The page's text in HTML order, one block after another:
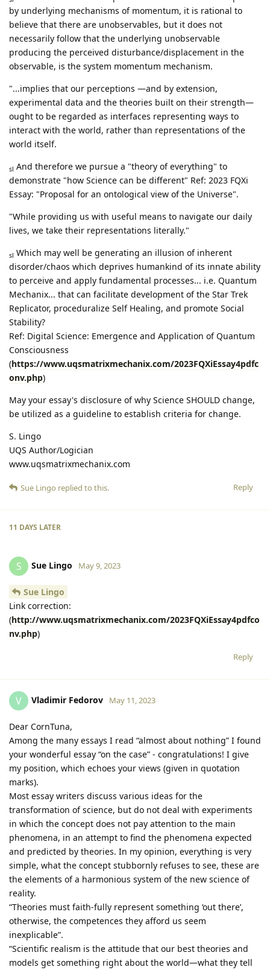
by underlying mechanisms of momentum, it is rational to
believe that there are unobservables, but it does not
necessarily follow that the underlying unobservable
producing the perceived disturbance/displacement in the
observable, is the system momentum mechanism.
"...implies that our perceptions —and by extension,
experimental data and the theories built on their strength—
ought to be regarded as interfaces representing ways to
interact with the world, rather than representations of the
world itself.
sl And therefore we pursue a "theory of everything" to
demonstrate "how Science can be different" Ref: 2023 FQXi
Essay: "Proposal for an ontological view of the Universe".
"While providing us with useful means to navigate our daily
lives, we take their representations literally."
sl Which may well be generating an illusion of inherent
disorder/chaos which deprives humankind of its innate ability
to perceive and apply fundamental processes... i.e. Quantum
Mechanix... that can facilitate development of the Star Trek
Replicator, proceduralize Self Healing, and promote Social
Stability?
Ref: Digital Science: Emergence and Application of Quantum
Consciousness
(https://www.uqsmatrixmechanix.com/2023FQXiEssay4pdfc
onv.php)
May your essay's disclosure of why Science SHOULD change,
be utilized as a guideline to establish criteria for change.
S. Lingo
UQS Author/Logician
www.uqsmatrixmechanix.com
Reply
Sue Lingo replied to this.
11 DAYS LATER
S Sue Lingo May 9, 2023
Sue Lingo
Link correction:
(http://www.uqsmatrixmechanix.com/2023FQXiEssay4pdfco
nv.php)
Reply
V Vladimir Fedorov May 11, 2023
Dear CornTuna,
Among the many essays I read “almost about nothing” I found
your wonderful essay “on the case” - congratulations! I give
my position, which echoes your views (given in quotation
marks).
Most essay writers discuss various ideas for the
transformation of science, but do not deal with experiments
in which the concept does not pay attention to the main
phenomena, in an attempt to find the phenomena expected
and predicted by theories. In my opinion, everything is very
simple, what the concept stubbornly refuses to see, these are
the elements of a harmonious system of the new science of
reality.
“Theories must faith-fully represent something ‘out there’,
otherwise, the competences they afford us seem
inexplicable”.
“Scientific realism is the attitude that our best theories and
models get something right about the world—what they tell